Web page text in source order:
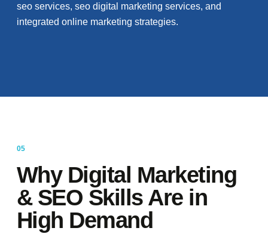
seo services, seo digital marketing services, and
integrated online marketing strategies.
Why Digital Marketing
& SEO Skills Are in
High Demand